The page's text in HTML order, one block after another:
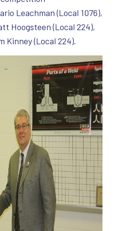
Leachman (Local 1076),
Hoogsteen (Local 224),
Kinney (Local 224).